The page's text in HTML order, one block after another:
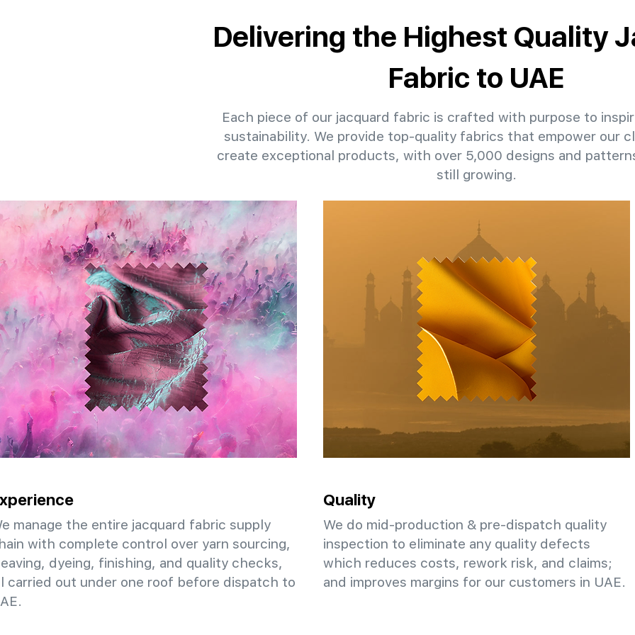
Delivering the Highest Quality
Fabric to UAE
Each piece of our jacquard fabric is crafted with purpose to
sustainability. We provide top-quality fabrics that empower our
create exceptional products, with over 5,000 designs and
still growing.
manage the entire jacquard fabric supply
with complete control over yarn sourcing,
dyeing, finishing, and quality checks,
carried out under one roof before dispatch to
Quality
We do mid-production & pre-dispatch quality
inspection to eliminate any quality defects
which reduces costs, rework risk, and claims;
and improves margins for our customers in UAE.